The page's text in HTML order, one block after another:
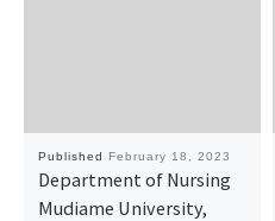
Published February 18, 2023
Department of Nursing
Mudiame University,